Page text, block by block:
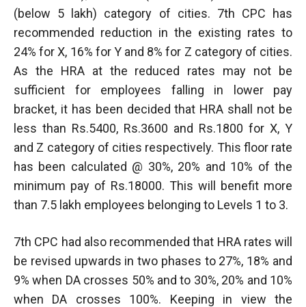
(below 5 lakh) category of cities. 7th CPC has
recommended reduction in the existing rates to
24% for X, 16% for Y and 8% for Z category of cities.
As the HRA at the reduced rates may not be
sufficient for employees falling in lower pay
bracket, it has been decided that HRA shall not be
less than Rs.5400, Rs.3600 and Rs.1800 for X, Y
and Z category of cities respectively. This floor rate
has been calculated @ 30%, 20% and 10% of the
minimum pay of Rs.18000. This will benefit more
than 7.5 lakh employees belonging to Levels 1 to 3.
7th CPC had also recommended that HRA rates will
be revised upwards in two phases to 27%, 18% and
9% when DA crosses 50% and to 30%, 20% and 10%
when DA crosses 100%. Keeping in view the